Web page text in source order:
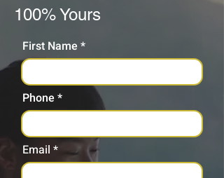
100% Yours
First Name
Phone
Email